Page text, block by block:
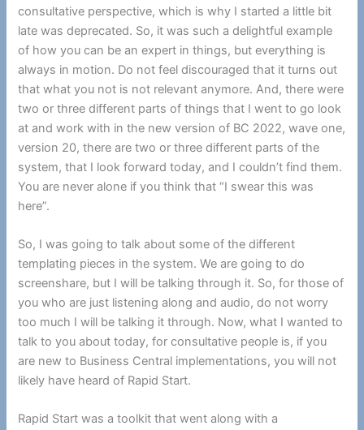
consultative perspective, which is why I started a little bit
late was deprecated. So, it was such a delightful example
of how you can be an expert in things, but everything is
always in motion. Do not feel discouraged that it turns out
that what you not is not relevant anymore. And, there were
two or three different parts of things that I went to go look
at and work with in the new version of BC 2022, wave one,
version 20, there are two or three different parts of the
system, that I look forward today, and I couldn’t find them.
You are never alone if you think that “I swear this was
here”.
So, I was going to talk about some of the different
templating pieces in the system. We are going to do
screenshare, but I will be talking through it. So, for those of
you who are just listening along and audio, do not worry
too much I will be talking it through. Now, what I wanted to
talk to you about today, for consultative people is, if you
are new to Business Central implementations, you will not
likely have heard of Rapid Start.
Rapid Start was a toolkit that went along with a